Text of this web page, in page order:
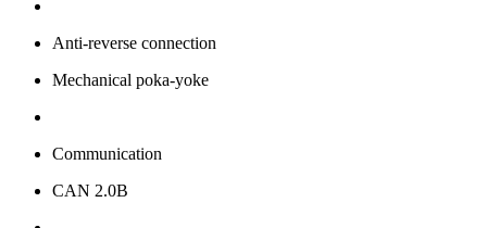
Anti-reverse connection
Mechanical poka-yoke
Communication
CAN 2.0B